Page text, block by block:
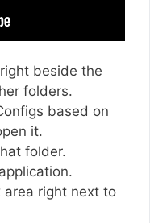
beside the
folders.
based on
it.
folder.
right next to